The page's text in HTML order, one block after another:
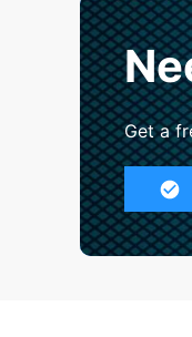
Get a